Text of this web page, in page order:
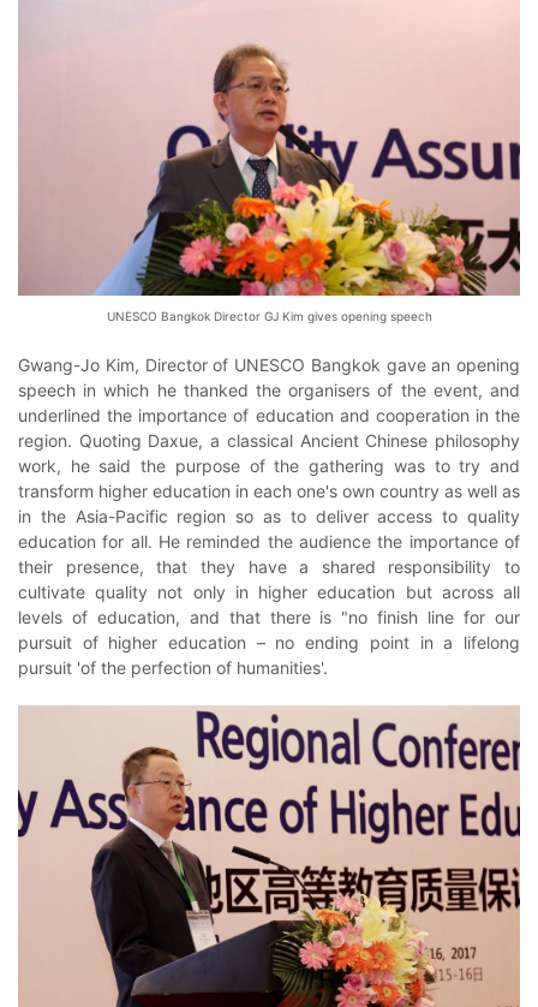
UNESCO Bangkok Director GJ Kim gives opening speech
Gwang-Jo Kim, Director of UNESCO Bangkok gave an opening
speech in which he thanked the organisers of the event, and
underlined the importance of education and cooperation in the
region. Quoting Daxue, a classical Ancient Chinese philosophy
work, he said the purpose of the gathering was to try and
transform higher education in each one's own country as well as
in the Asia-Pacific region so as to deliver access to quality
education for all. He reminded the audience the importance of
their presence, that they have a shared responsibility to
cultivate quality not only in higher education but across all
levels of education, and that there is "no finish line for our
pursuit of higher education – no ending point in a lifelong
pursuit 'of the perfection of humanities'.